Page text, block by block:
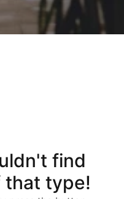
find
that type!